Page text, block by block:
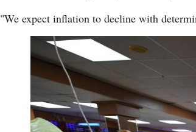
"We expect inflation to decline with